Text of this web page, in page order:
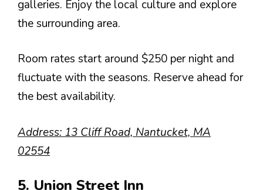
galleries. Enjoy the local culture and explore
the surrounding area.
Room rates start around $250 per night and
fluctuate with the seasons. Reserve ahead for
the best availability.
Address: 13 Cliff Road, Nantucket, MA
02554
5. Union Street Inn